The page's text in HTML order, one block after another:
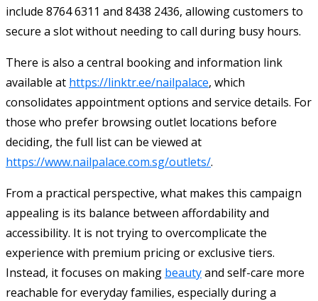
include 8764 6311 and 8438 2436, allowing customers to
secure a slot without needing to call during busy hours.
There is also a central booking and information link
available at https://linktr.ee/nailpalace, which
consolidates appointment options and service details. For
those who prefer browsing outlet locations before
deciding, the full list can be viewed at
https://www.nailpalace.com.sg/outlets/.
From a practical perspective, what makes this campaign
appealing is its balance between affordability and
accessibility. It is not trying to overcomplicate the
experience with premium pricing or exclusive tiers.
Instead, it focuses on making beautyand self-care more
reachable for everyday families, especially during a